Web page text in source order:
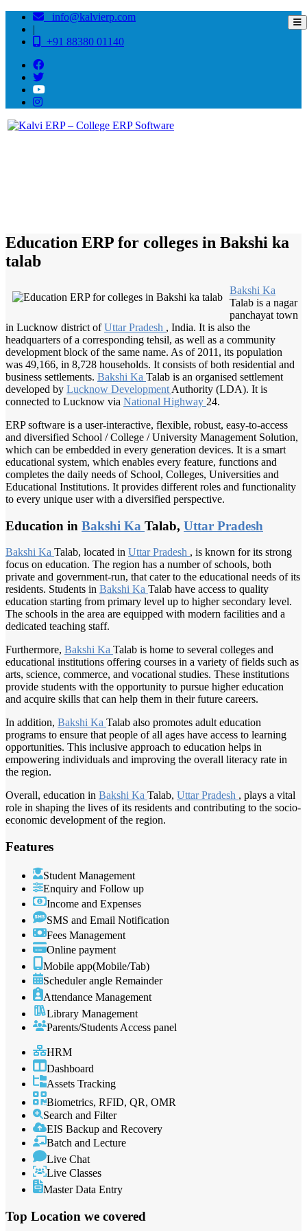
info@kalvierp.com
|
+91 88380 01140
Education ERP for colleges in Bakshi ka
talab
Bakshi Ka
Talab is a nagar
panchayat town
in Lucknow district ofUttar Pradesh , India. It is also the
headquarters of a corresponding tehsil, as well as a community
development block of the same name. As of 2011, its population
was 49,166, in 8,728 households. It consists of both residential and
business settlements. Bakshi Ka Talab is an organised settlement
developed by Lucknow Development Authority (LDA). It is
connected to Lucknow via National Highway 24.
ERP software is a user-interactive, flexible, robust, easy-to-access
and diversified School / College / University Management Solution,
which can be embedded in every generation devices. It is a smart
educational system, which enables every feature, functions and
completes the daily needs of School, Colleges, Universities and
Educational Institutions. It provides different roles and functionality
to every unique user with a diversified perspective.
Education in Bakshi Ka Talab, Uttar Pradesh
Bakshi Ka Talab, located in Uttar Pradesh , is known for its strong
focus on education. The region has a number of schools, both
private and government-run, that cater to the educational needs of its
residents. Students in Bakshi Ka Talab have access to quality
education starting from primary level up to higher secondary level.
The schools in the area are equipped with modern facilities and a
dedicated teaching staff.
Furthermore, Bakshi Ka Talab is home to several colleges and
educational institutions offering courses in a variety of fields such as
arts, science, commerce, and vocational studies. These institutions
provide students with the opportunity to pursue higher education
and acquire skills that can help them in their future careers.
In addition, Bakshi Ka Talab also promotes adult education
programs to ensure that people of all ages have access to learning
opportunities. This inclusive approach to education helps in
empowering individuals and improving the overall literacy rate in
the region.
Overall, education in Bakshi Ka Talab, Uttar Pradesh , plays a vital
role in shaping the lives of its residents and contributing to the socio-
economic development of the region.
Features
Student Management
Enquiry and Follow up
Income and Expenses
SMS and Email Notification
Fees Management
Online payment
Mobile app(Mobile/Tab)
Scheduler angle Remainder
Attendance Management
Library Management
Parents/Students Access panel
HRM
Dashboard
Assets Tracking
Biometrics, RFID, QR, OMR
Search and Filter
EIS Backup and Recovery
Batch and Lecture
Live Chat
Live Classes
Master Data Entry
Top Location we covered